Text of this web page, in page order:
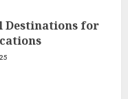
Destinations for